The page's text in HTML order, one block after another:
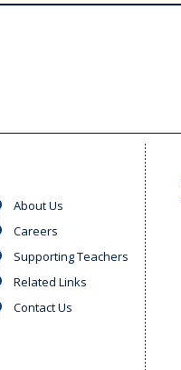
About Us
Careers
Supporting Teachers
Related Links
Contact Us